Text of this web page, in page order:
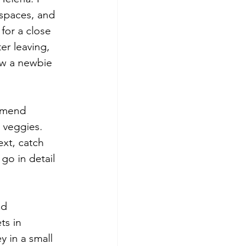
and
a close
leaving,
a newbie
catch
in detail
in
in a small